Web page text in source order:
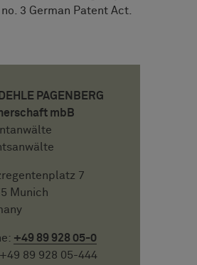
3 German Patent Act.
PAGENBERG
mbB
7
Munich
+49 89 928 05-0
+49 89 928 05-444